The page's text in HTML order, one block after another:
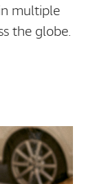
multiple
the globe.